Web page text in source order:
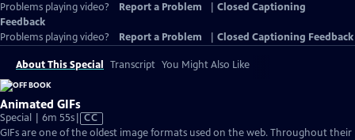
Problems playing video? Report a Problem
Closed Captioning
Feedback
Problems playing video?
Report a Problem Closed Captioning Feedback
About This Special Transcript You Might Also Like
Animated GIFs
Special | 6m 55sVideo
has
CC
GIFs are one of the oldest image formats used on the web. Throughout their